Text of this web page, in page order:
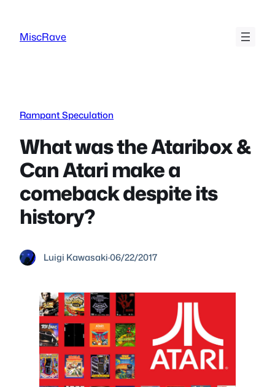
content
MiscRave
Rampant Speculation
What was the Ataribox &
Can Atari make a
comeback despite its
history?
Luigi Kawasaki·06/22/2017